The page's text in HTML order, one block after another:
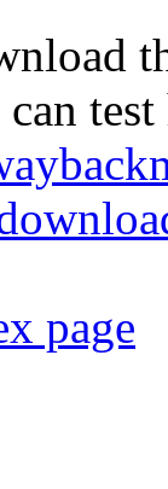
page